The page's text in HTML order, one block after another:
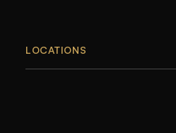
LOCATIONS